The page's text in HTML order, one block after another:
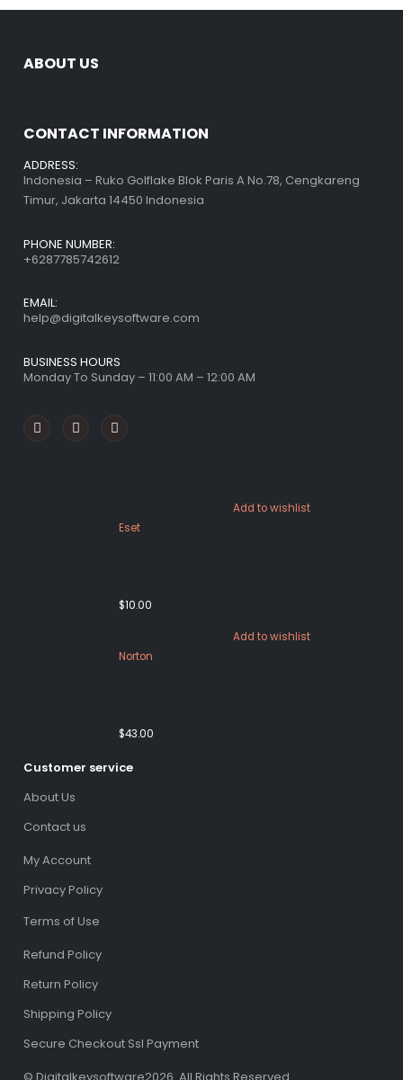
ABOUT US
CONTACT INFORMATION
ADDRESS:
Indonesia – Ruko Golflake Blok Paris A No.78, Cengkareng
Timur, Jakarta 14450 Indonesia
PHONE NUMBER:
+6287785742612
EMAIL:
help@digitalkeysoftware.com
BUSINESS HOURS
Monday To Sunday – 11:00 AM – 12:00 AM
Add to wishlist
Eset
$10.00
Add to wishlist
Norton
$43.00
Customer service
About Us
Contact us
My Account
Privacy Policy
Terms of Use
Refund Policy
Return Policy
Shipping Policy
Secure Checkout Ssl Payment